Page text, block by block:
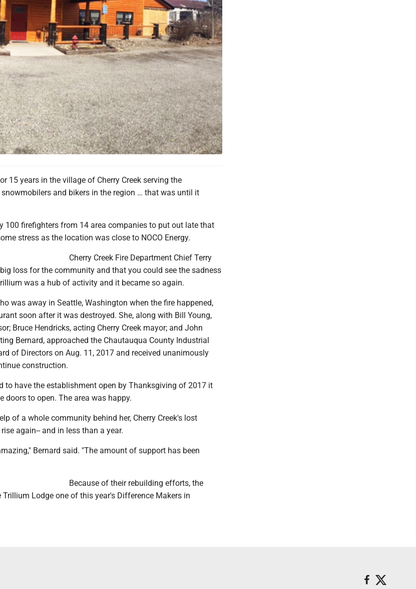
15 years in the village of Cherry Creek serving the
and bikers in the region … that was until it
100 firefighters from 14 area companies to put out late that
stress as the location was close to NOCO Energy.
Cherry Creek Fire Department Chief Terry
loss for the community and that you could see the sadness
was a hub of activity and it became so again.
was away in Seattle, Washington when the fire happened,
soon after it was destroyed. She, along with Bill Young,
Bruce Hendricks, acting Cherry Creek mayor; and John
Bernard, approached the Chautauqua County Industrial
of Directors on Aug. 11, 2017 and received unanimously
construction.
to have the establishment open by Thanksgiving of 2017 it
doors to open. The area was happy.
of a whole community behind her, Cherry Creek's lost
again-- and in less than a year.
Bernard said. "The amount of support has been
Because of their rebuilding efforts, the
Trillium Lodge one of this year's Difference Makers in